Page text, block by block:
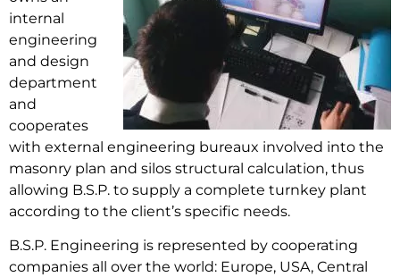
internal
engineering
and design
department
and
cooperates
with external engineering bureaux involved into the
masonry plan and silos structural calculation, thus
allowing B.S.P. to supply a complete turnkey plant
according to the client’s specific needs.
B.S.P. Engineering is represented by cooperating
companies all over the world: Europe, USA, Central